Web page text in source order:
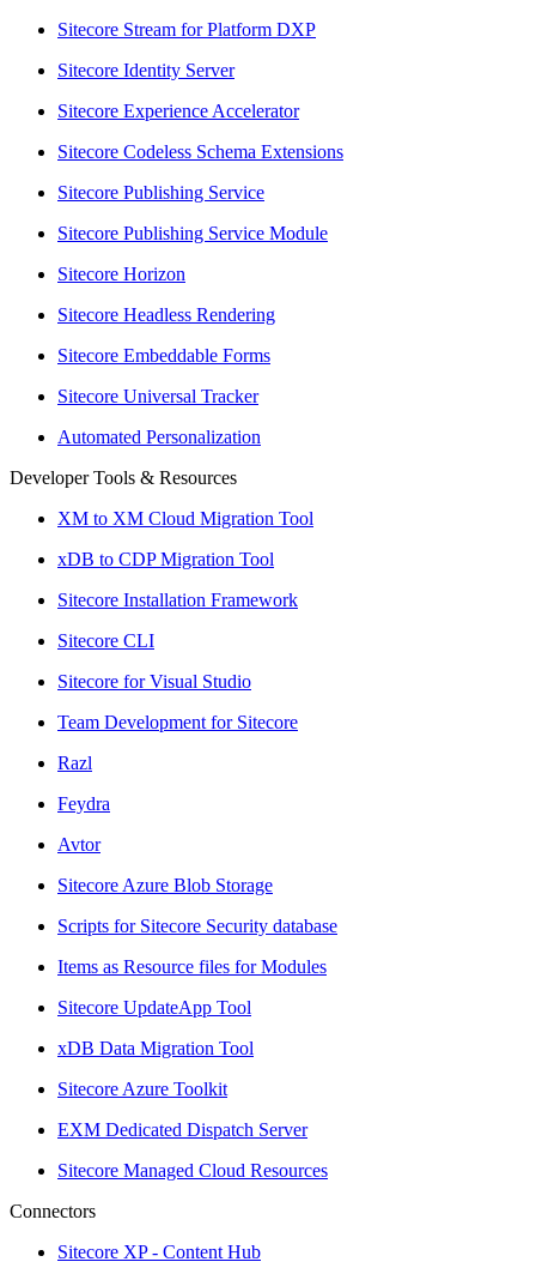
Sitecore Stream for Platform DXP
Sitecore Identity Server
Sitecore Experience Accelerator
Sitecore Codeless Schema Extensions
Sitecore Publishing Service
Sitecore Publishing Service Module
Sitecore Horizon
Sitecore Headless Rendering
Sitecore Embeddable Forms
Sitecore Universal Tracker
Automated Personalization
Developer Tools & Resources
XM to XM Cloud Migration Tool
xDB to CDP Migration Tool
Sitecore Installation Framework
Sitecore CLI
Sitecore for Visual Studio
Team Development for Sitecore
Razl
Feydra
Avtor
Sitecore Azure Blob Storage
Scripts for Sitecore Security database
Items as Resource files for Modules
Sitecore UpdateApp Tool
xDB Data Migration Tool
Sitecore Azure Toolkit
EXM Dedicated Dispatch Server
Sitecore Managed Cloud Resources
Connectors
Sitecore XP - Content Hub